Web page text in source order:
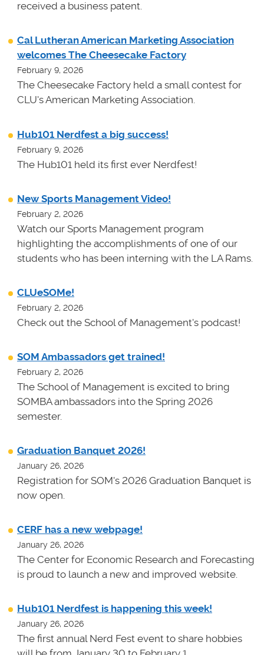
received a business patent.
Cal Lutheran American Marketing Association
welcomes The Cheesecake Factory
February 9, 2026
The Cheesecake Factory held a small contest for
CLU's American Marketing Association.
Hub101 Nerdfest a big success!
February 9, 2026
The Hub101 held its first ever Nerdfest!
New Sports Management Video!
February 2, 2026
Watch our Sports Management program
highlighting the accomplishments of one of our
students who has been interning with the LA Rams.
CLUeSOMe!
February 2, 2026
Check out the School of Management's podcast!
SOM Ambassadors get trained!
February 2, 2026
The School of Management is excited to bring
SOMBA ambassadors into the Spring 2026
semester.
Graduation Banquet 2026!
January 26, 2026
Registration for SOM's 2026 Graduation Banquet is
now open.
CERF has a new webpage!
January 26, 2026
The Center for Economic Research and Forecasting
is proud to launch a new and improved website.
Hub101 Nerdfest is happening this week!
January 26, 2026
The first annual Nerd Fest event to share hobbies